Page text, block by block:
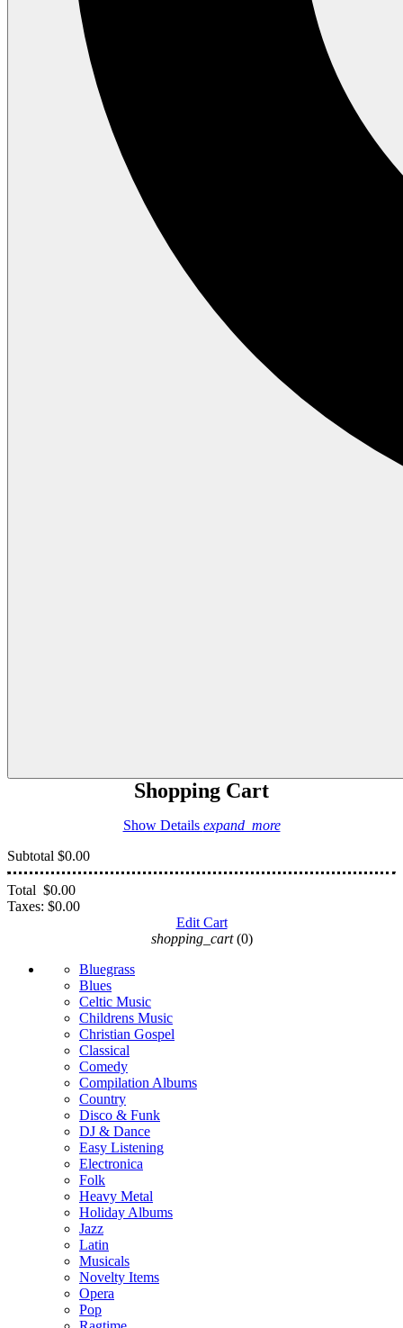
Shopping Cart
Show Details expand_more
Subtotal $0.00
Total $0.00
Taxes: $0.00
Edit Cart
shopping_cart (0)
Bluegrass
Blues
Celtic Music
Childrens Music
Christian Gospel
Classical
Comedy
Compilation Albums
Country
Disco & Funk
DJ & Dance
Easy Listening
Electronica
Folk
Heavy Metal
Holiday Albums
Jazz
Latin
Musicals
Novelty Items
Opera
Pop